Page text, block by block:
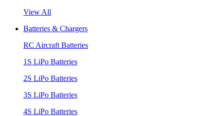
View All
Batteries & Chargers
RC Aircraft Batteries
1S LiPo Batteries
2S LiPo Batteries
3S LiPo Batteries
4S LiPo Batteries